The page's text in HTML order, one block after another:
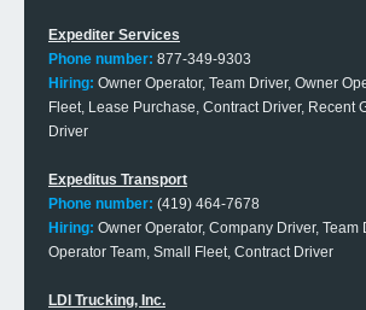
Expediter Services
Phone number: 877-349-9303
Hiring: Owner Operator, Team Driver, Owner
Fleet, Lease Purchase, Contract Driver, Recent
Driver
Expeditus Transport
Phone number: (419) 464-7678
Hiring: Owner Operator, Company Driver, Team
Operator Team, Small Fleet, Contract Driver
LDI Trucking, Inc.